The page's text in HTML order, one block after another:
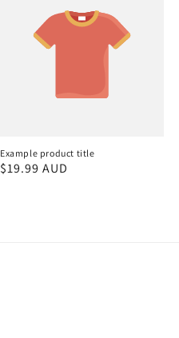
Example product title
Regular
$19.99 AUD